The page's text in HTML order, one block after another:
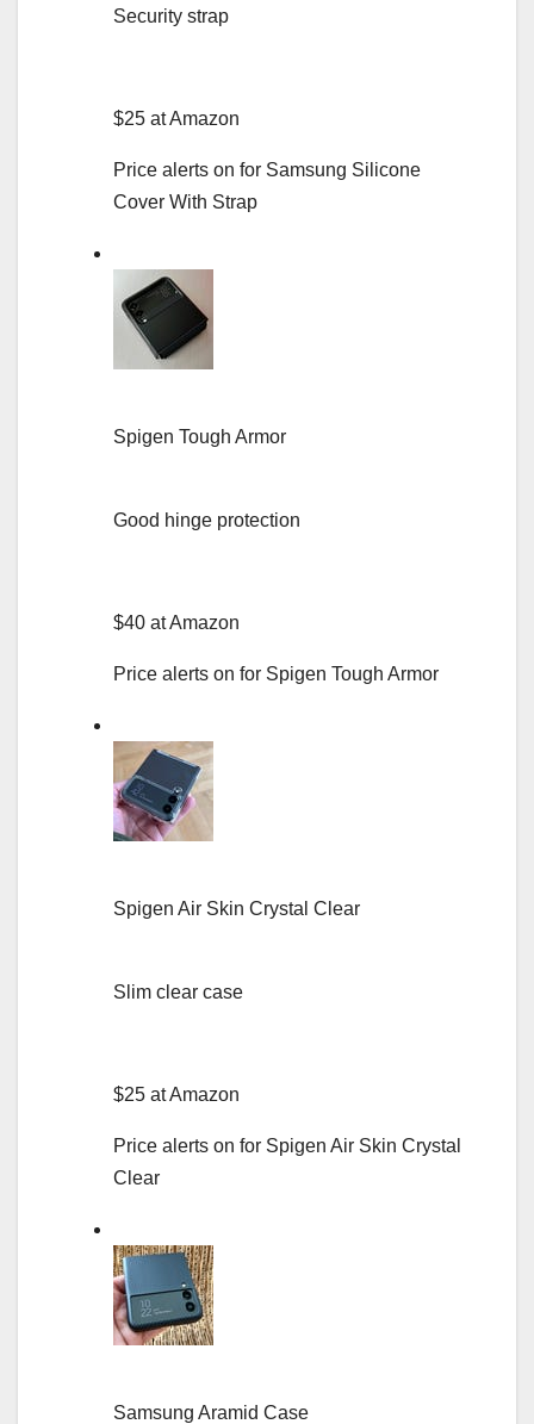
Security strap
$25 at Amazon
Price alerts on for Samsung Silicone
Cover With Strap
Spigen Tough Armor
Good hinge protection
$40 at Amazon
Price alerts on for Spigen Tough Armor
Spigen Air Skin Crystal Clear
Slim clear case
$25 at Amazon
Price alerts on for Spigen Air Skin Crystal
Clear
Samsung Aramid Case